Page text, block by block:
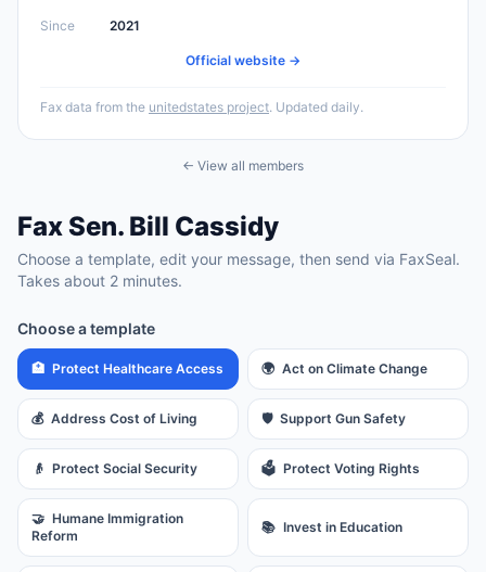
Since 2021
Official website →
Fax data from the unitedstates project. Updated daily.
← View all members
FaxSen. Bill Cassidy
Choose a template, edit your message, then send via FaxSeal.
Takes about 2 minutes.
Choose a template
🏥 Protect Healthcare Access 🌍 Act on Climate Change
💰 Address Cost of Living 🛡️ Support Gun Safety
👴 Protect Social Security 🗳️ Protect Voting Rights
🤝 Humane Immigration
Reform
📚 Invest in Education